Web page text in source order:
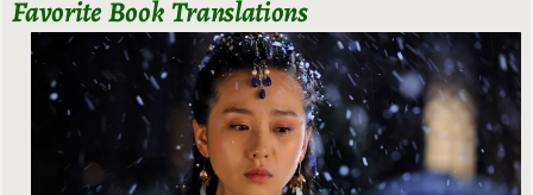
Favorite Book Translations